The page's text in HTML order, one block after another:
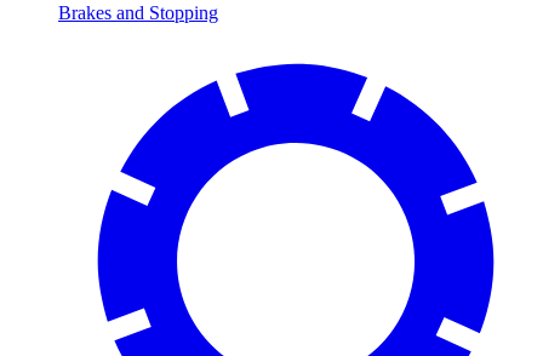
Brakes and Stopping